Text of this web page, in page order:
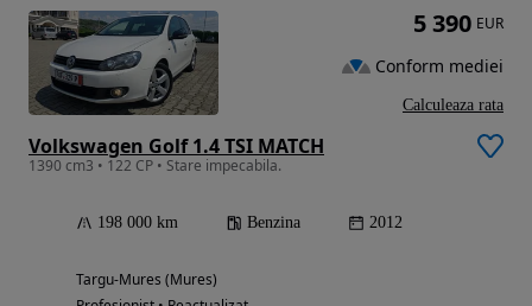
Volkswagen Golf 1.4 TSI MATCH
1390 cm3 • 122 CP • Stare impecabila.
198 000 km Benzina 2012
Targu-Mures (Mures)
5 390 EUR
Conform mediei
Calculeaza rata